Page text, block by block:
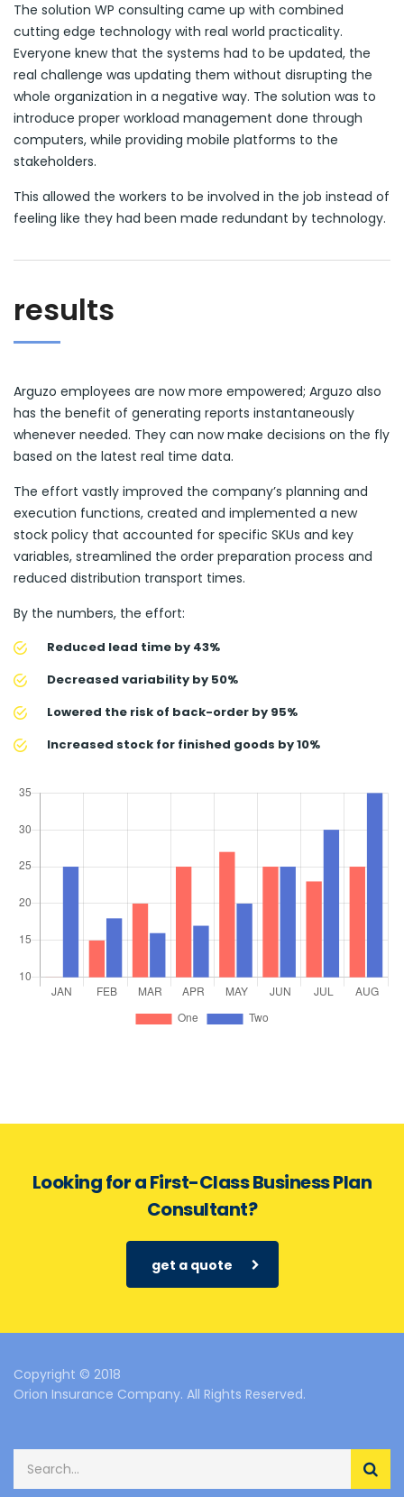
The solution WP consulting came up with combined
cutting edge technology with real world practicality.
Everyone knew that the systems had to be updated, the
real challenge was updating them without disrupting the
whole organization in a negative way. The solution was to
introduce proper workload management done through
computers, while providing mobile platforms to the
stakeholders.
This allowed the workers to be involved in the job instead of
feeling like they had been made redundant by technology.
results
Arguzo employees are now more empowered; Arguzo also
has the benefit of generating reports instantaneously
whenever needed. They can now make decisions on the fly
based on the latest real time data.
The effort vastly improved the company’s planning and
execution functions, created and implemented a new
stock policy that accounted for specific SKUs and key
variables, streamlined the order preparation process and
reduced distribution transport times.
By the numbers, the effort:
Reduced lead time by 43%
Decreased variability by 50%
Lowered the risk of back-order by 95%
Increased stock for finished goods by 10%
Looking for a First-Class Business Plan
Consultant?
get a quote
Copyright © 2018
Orion Insurance Company. All Rights Reserved.